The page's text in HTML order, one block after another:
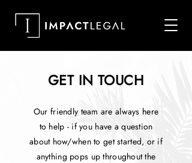
GET IN TOUCH
Our friendly team are always here
to help - if you have a question
about how/when to get started, or if
anything pops up throughout the